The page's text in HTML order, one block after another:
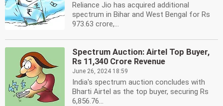
Reliance Jio has acquired additional
spectrum in Bihar and West Bengal for Rs
973.63 crore,...
Spectrum Auction: Airtel Top Buyer,
Rs 11,340 Crore Revenue
June 26, 2024 18:59
India's spectrum auction concludes with
Bharti Airtel as the top buyer, securing Rs
6,856.76...